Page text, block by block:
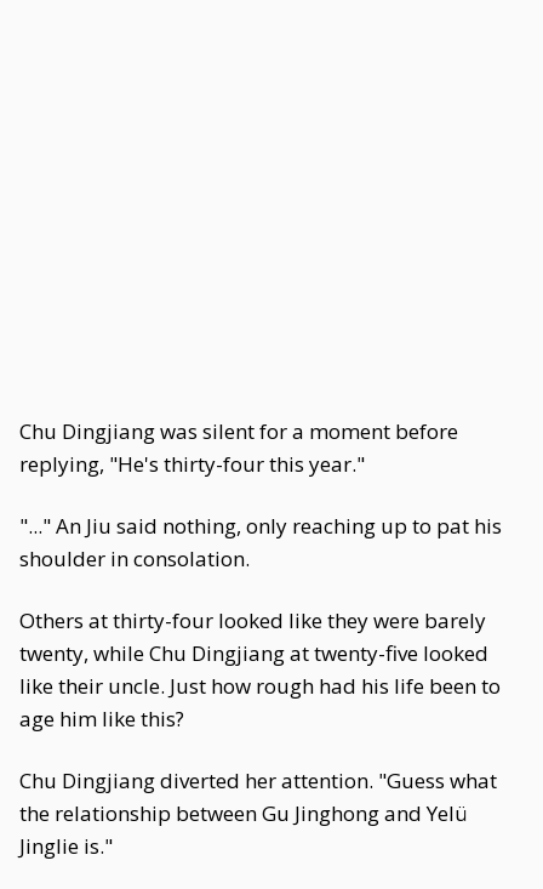
Chu Dingjiang was silent for a moment before
replying, "He's thirty-four this year."
"..." An Jiu said nothing, only reaching up to pat his
shoulder in consolation.
Others at thirty-four looked like they were barely
twenty, while Chu Dingjiang at twenty-five looked
like their uncle. Just how rough had his life been to
age him like this?
Chu Dingjiang diverted her attention. "Guess what
the relationship between Gu Jinghong and Yelü
Jinglie is."